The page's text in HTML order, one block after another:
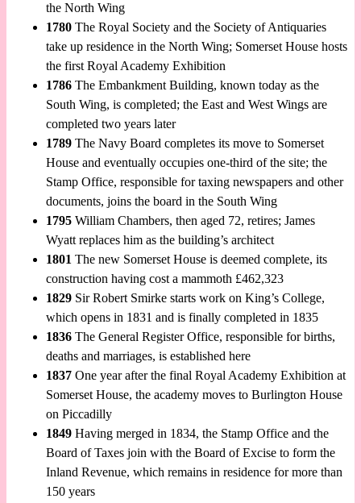
the North Wing
1780The Royal Society and the Society of Antiquaries
take up residence in the North Wing; Somerset House hosts
the first Royal Academy Exhibition
1786 The Embankment Building, known today as the
South Wing, is completed; the East and West Wings are
completed two years later
1789The Navy Board completes its move to Somerset
House and eventually occupies one-third of the site; the
Stamp Office, responsible for taxing newspapers and other
documents, joins the board in the South Wing
1795William Chambers, then aged 72, retires; James
Wyatt replaces him as the building’s architect
1801 The new Somerset House is deemed complete, its
construction having cost a mammoth £462,323
1829 Sir Robert Smirke starts work on King’s College,
which opens in 1831 and is finally completed in 1835
1836The General Register Office, responsible for births,
deaths and marriages, is established here
1837One year after the final Royal Academy Exhibition at
Somerset House, the academy moves to Burlington House
on Piccadilly
1849Having merged in 1834, the Stamp Office and the
Board of Taxes join with the Board of Excise to form the
Inland Revenue, which remains in residence for more than
150 years